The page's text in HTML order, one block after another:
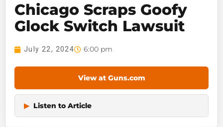
Chicago Scraps Goofy
Glock Switch Lawsuit
July 22, 2024 6:00 pm
View at Guns.com
▶ Listen to Article